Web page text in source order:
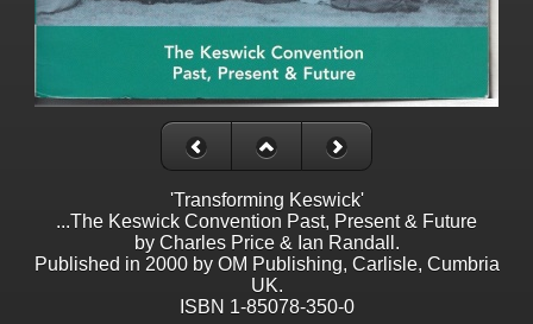
'Transforming Keswick'
...The Keswick Convention Past, Present & Future
by Charles Price & Ian Randall.
Published in 2000 by OM Publishing, Carlisle, Cumbria
UK.
ISBN 1-85078-350-0